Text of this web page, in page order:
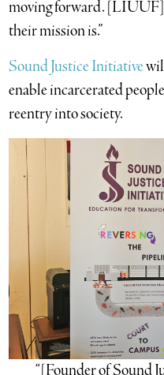
moving forward.
their mission is.”
Sound Justice Initiative
enable incarcerated
reentry into society.
“[Founder of Sound